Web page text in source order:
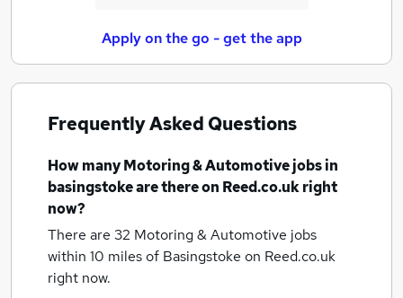
Apply on the go - get the app
Frequently Asked Questions
How manyMotoring & Automotive jobsin
basingstokeare there on Reed.co.uk right
now?
There are 32 Motoring & Automotive jobs
within 10 miles of Basingstoke on Reed.co.uk
right now.